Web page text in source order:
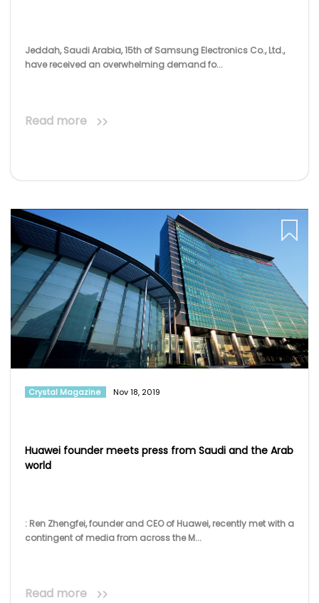
Jeddah, Saudi Arabia, 15th of Samsung Electronics Co., Ltd.,
have received an overwhelming demand fo...
Read more
Crystal Magazine Nov 18, 2019
Huawei founder meets press from Saudi and the Arab
world
: Ren Zhengfei, founder and CEO of Huawei, recently met with a
contingent of media from across the M...
Read more